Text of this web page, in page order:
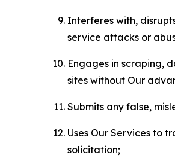
Interferes with,
service attacks or
Engages in scraping,
sites without Our
Submits any false,
Uses Our Services to
solicitation;